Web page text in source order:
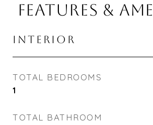
FEATURES &
INTERIOR
TOTAL BEDROOMS
1
TOTAL BATHROOM